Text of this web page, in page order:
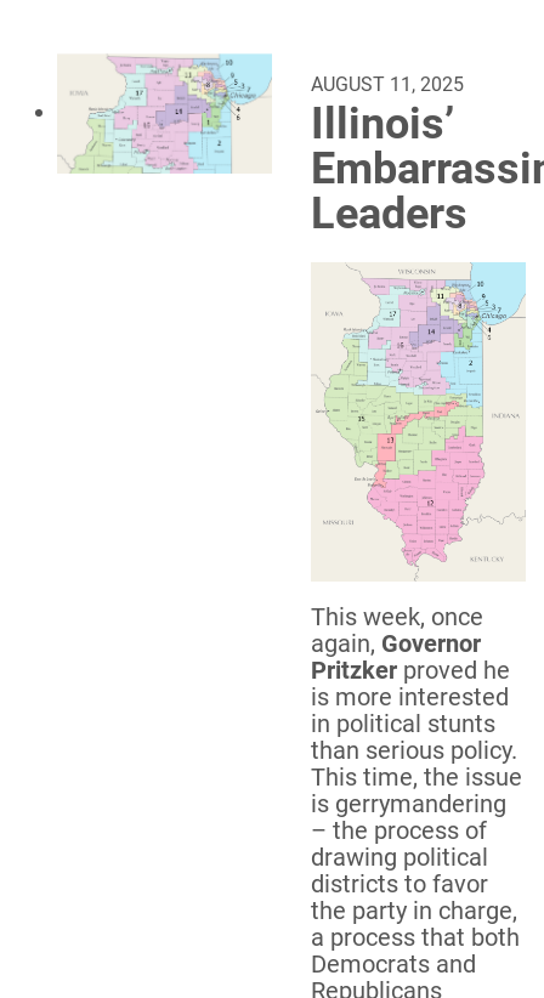
AUGUST 11, 2025
Illinois’
Leaders
This week, once
again, Governor
Pritzker proved he
is more interested
in political stunts
than serious policy.
This time, the issue
is gerrymandering
– the process of
drawing political
districts to favor
the party in charge,
a process that both
Democrats and
Republicans